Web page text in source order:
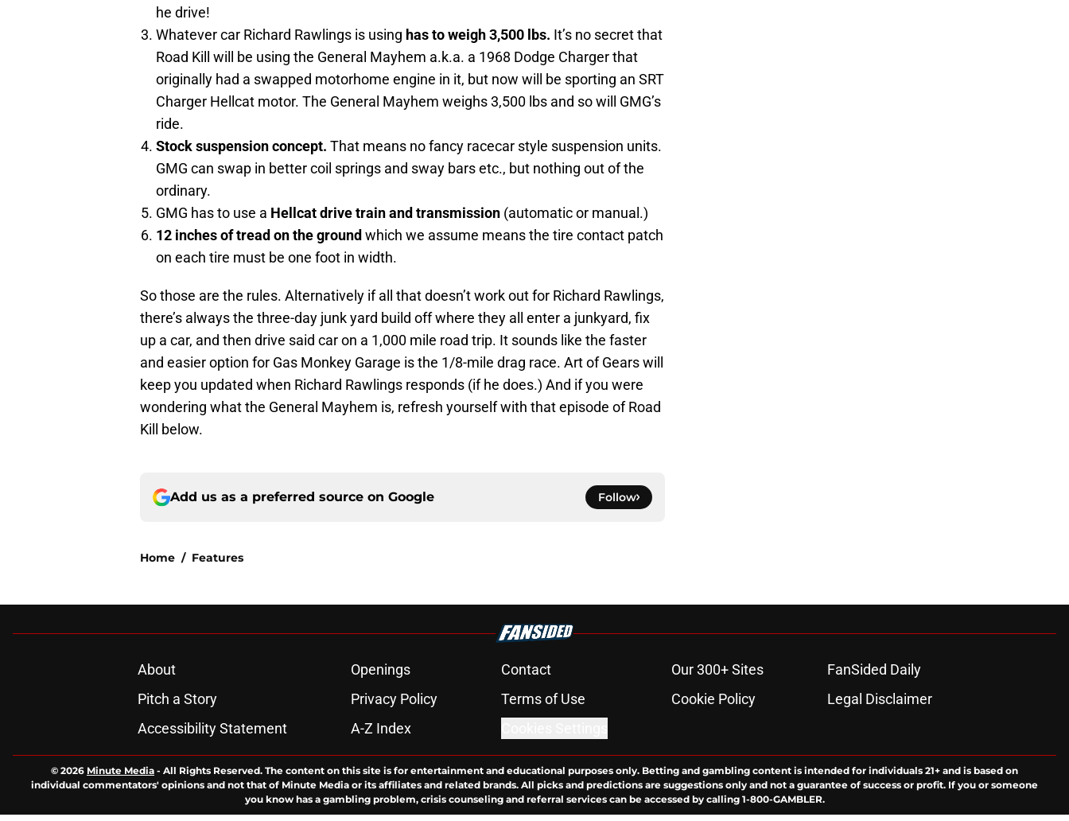
he drive!
Whatever car Richard Rawlings is using has to weigh 3,500 lbs. It’s no secret that
Road Kill will be using the General Mayhem a.k.a. a 1968 Dodge Charger that
originally had a swapped motorhome engine in it, but now will be sporting an SRT
Charger Hellcat motor. The General Mayhem weighs 3,500 lbs and so will GMG’s
ride.
Stock suspension concept. That means no fancy racecar style suspension units.
GMG can swap in better coil springs and sway bars etc., but nothing out of the
ordinary.
GMG has to use a Hellcat drive train and transmission (automatic or manual.)
12 inches of tread on the ground which we assume means the tire contact patch
on each tire must be one foot in width.
So those are the rules. Alternatively if all that doesn’t work out for Richard Rawlings,
there’s always the three-day junk yard build off where they all enter a junkyard, fix
up a car, and then drive said car on a 1,000 mile road trip. It sounds like the faster
and easier option for Gas Monkey Garage is the 1/8-mile drag race. Art of Gears will
keep you updated when Richard Rawlings responds (if he does.) And if you were
wondering what the General Mayhem is, refresh yourself with that episode of Road
Kill below.
Add us as a preferred source on Google Follow
Home / Features
About Openings Contact Our 300+ Sites
FanSided Daily
Pitch a Story
Privacy Policy Terms of Use Cookie Policy
Legal Disclaimer
Accessibility Statement
A-Z Index
© 2026 Minute Media - All Rights Reserved. The content on this site is for entertainment and educational purposes only. Betting and gambling content is intended for individuals 21+ and is based on
individual commentators' opinions and not that of Minute Media or its affiliates and related brands. All picks and predictions are suggestions only and not a guarantee of success or profit. If you or someone
you know has a gambling problem, crisis counseling and referral services can be accessed by calling 1-800-GAMBLER.